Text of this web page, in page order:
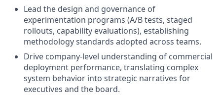
Lead the design and governance of
experimentation programs (A/B tests, staged
rollouts, capability evaluations), establishing
methodology standards adopted across teams.
Drive company-level understanding of commercial
deployment performance, translating complex
system behavior into strategic narratives for
executives and the board.